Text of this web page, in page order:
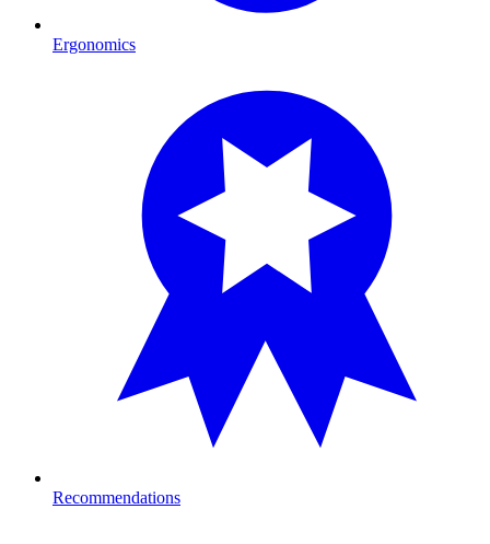
Ergonomics
Recommendations